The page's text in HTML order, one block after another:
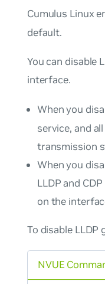
Cumulus Linux
default.
You can disable
interface.
When you
service, and
transmission
When you
LLDP and
on the
To disable LLDP
NVUE